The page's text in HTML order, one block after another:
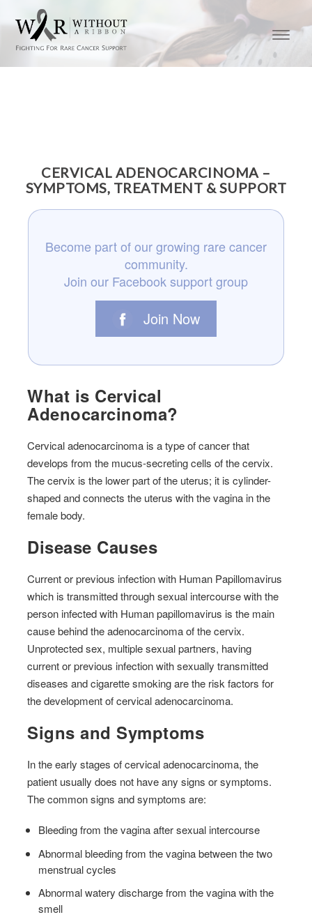
CERVICAL ADENOCARCINOMA –
SYMPTOMS, TREATMENT & SUPPORT
Become part of our growing rare cancer
community.
Join our Facebook support group
Join Now
What is Cervical
Adenocarcinoma?
Cervical adenocarcinoma is a type of cancer that
develops from the mucus-secreting cells of the cervix.
The cervix is the lower part of the uterus; it is cylinder-
shaped and connects the uterus with the vagina in the
female body.
Disease Causes
Current or previous infection with Human Papillomavirus
which is transmitted through sexual intercourse with the
person infected with Human papillomavirus is the main
cause behind the adenocarcinoma of the cervix.
Unprotected sex, multiple sexual partners, having
current or previous infection with sexually transmitted
diseases and cigarette smoking are the risk factors for
the development of cervical adenocarcinoma.
Signs and Symptoms
In the early stages of cervical adenocarcinoma, the
patient usually does not have any signs or symptoms.
The common signs and symptoms are:
Bleeding from the vagina after sexual intercourse
Abnormal bleeding from the vagina between the two
menstrual cycles
Abnormal watery discharge from the vagina with the
smell